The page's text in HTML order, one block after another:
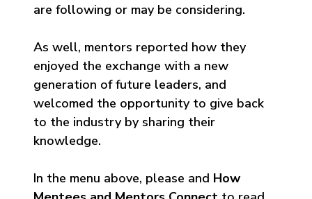
are following or may be considering.
As well, mentors reported how they
enjoyed the exchange with a new
generation of future leaders, and
welcomed the opportunity to give back
to the industry by sharing their
knowledge.
In the menu above, please and How